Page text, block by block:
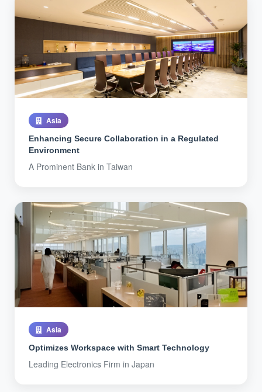
Asia
Enhancing Secure Collaboration in a Regulated
Environment
A Prominent Bank in Taiwan
Asia
Optimizes Workspace with Smart Technology
Leading Electronics Firm in Japan